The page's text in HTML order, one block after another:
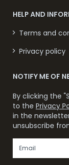
HELP AND
Terms and
Privacy policy
NOTIFY ME OF
By clicking the
to the Privacy
in the
unsubscribe